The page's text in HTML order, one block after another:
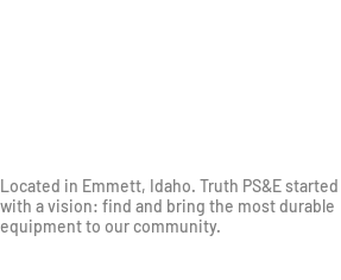
Located in Emmett, Idaho. Truth PS&E started
with a vision: find and bring the most durable
equipment to our community.